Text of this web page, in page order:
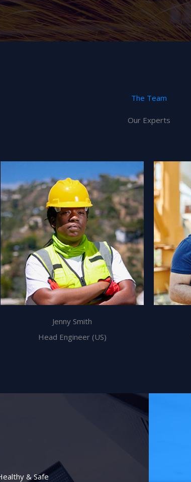
The Team
Our Experts
Jenny Smith
Head Engineer (US)
& Safe